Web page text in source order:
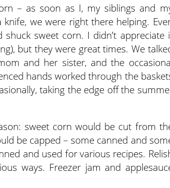
– as soon as I, my siblings and
we were right there helping.
sweet corn. I didn’t appreciate
but they were great times. We
and her sister, and the
hands worked through the
taking the edge off the
sweet corn would be cut from
be capped – some canned and
and used for various recipes.
ways. Freezer jam and